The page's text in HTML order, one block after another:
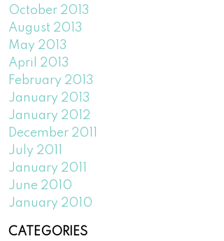
October 2013
August 2013
May 2013
April 2013
February 2013
January 2013
January 2012
December 2011
July 2011
January 2011
June 2010
January 2010
CATEGORIES